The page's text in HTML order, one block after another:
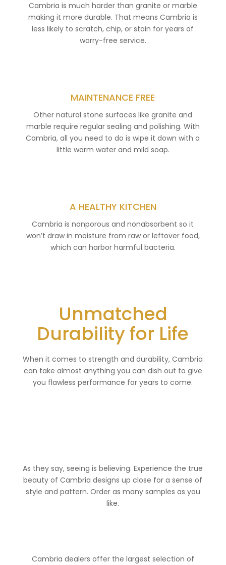
Cambria is much harder than granite or marble
making it more durable. That means Cambria is
less likely to scratch, chip, or stain for years of
worry-free service.
MAINTENANCE FREE
Other natural stone surfaces like granite and
marble require regular sealing and polishing. With
Cambria, all you need to do is wipe it down with a
little warm water and mild soap.
A HEALTHY KITCHEN
Cambria is nonporous and nonabsorbent so it
won’t draw in moisture from raw or leftover food,
which can harbor harmful bacteria.
Unmatched
Durability for Life
When it comes to strength and durability, Cambria
can take almost anything you can dish out to give
you flawless performance for years to come.
As they say, seeing is believing. Experience the true
beauty of Cambria designs up close for a sense of
style and pattern. Order as many samples as you
like.
Cambria dealers offer the largest selection of